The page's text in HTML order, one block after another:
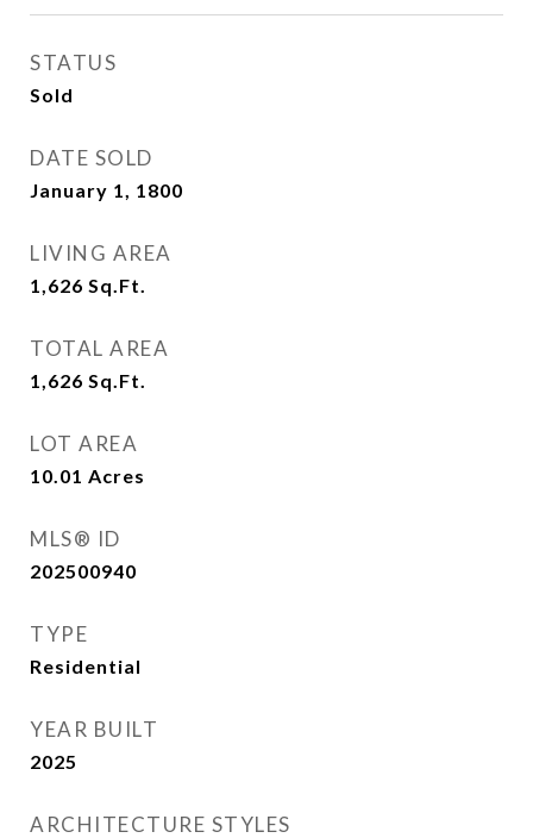
STATUS
Sold
DATE SOLD
January 1, 1800
LIVING AREA
1,626 Sq.Ft.
TOTAL AREA
1,626 Sq.Ft.
LOT AREA
10.01 Acres
MLS® ID
202500940
TYPE
Residential
YEAR BUILT
2025
ARCHITECTURE STYLES